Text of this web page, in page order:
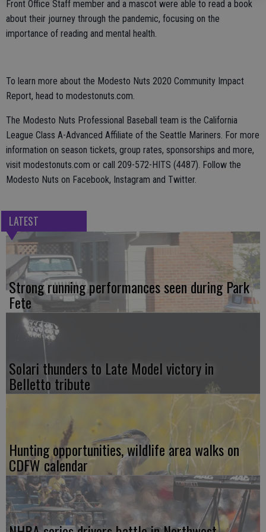
Front Office Staff member and a mascot were able to read a book
about their journey through the pandemic, focusing on the
importance of reading and mental health.
To learn more about the Modesto Nuts 2020 Community Impact
Report, head to modestonuts.com.
The Modesto Nuts Professional Baseball team is the California
League Class A-Advanced Affiliate of the Seattle Mariners. For more
information on season tickets, group rates, sponsorships and more,
visit modestonuts.com or call 209-572-HITS (4487). Follow the
Modesto Nuts on Facebook, Instagram and Twitter.
LATEST
Strong running performances seen during Park
Fete
Solari thunders to Late Model victory in
Belletto tribute
Hunting opportunities, wildlife area walks on
CDFW calendar